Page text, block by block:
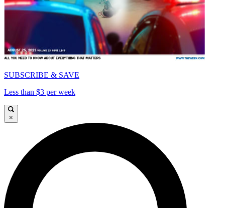
SUBSCRIBE & SAVE
Less than $3 per week
×